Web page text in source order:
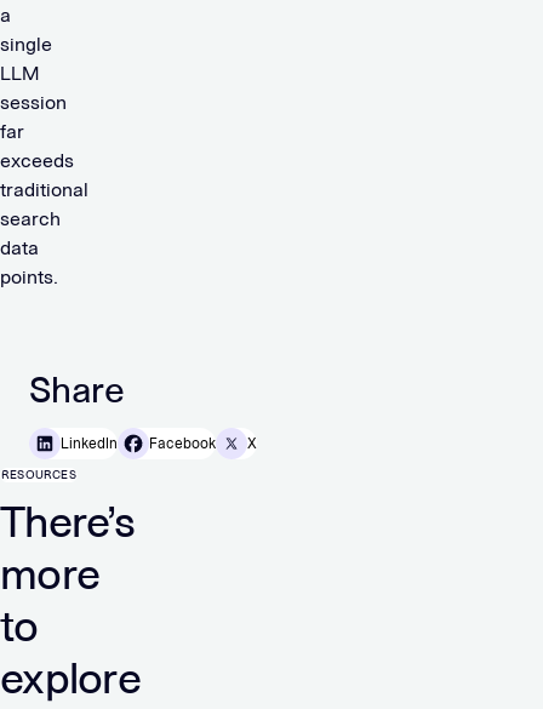
a
single
LLM
session
far
exceeds
traditional
search
data
points.
Share
LinkedIn Facebook X
RESOURCES
There’s
more
to
explore